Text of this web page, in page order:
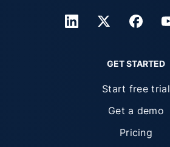
GET STARTED
Start free trial
Get a demo
Pricing